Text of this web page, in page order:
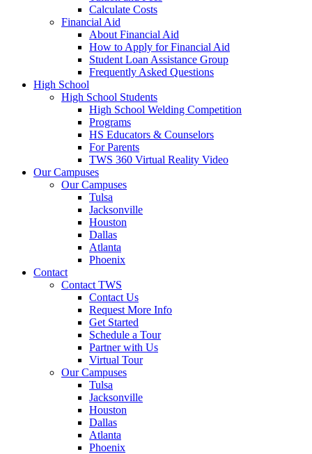
Calculate Costs
Financial Aid
About Financial Aid
How to Apply for Financial Aid
Student Loan Assistance Group
Frequently Asked Questions
High School
High School Students
High School Welding Competition
Programs
HS Educators & Counselors
For Parents
TWS 360 Virtual Reality Video
Our Campuses
Our Campuses
Tulsa
Jacksonville
Houston
Dallas
Atlanta
Phoenix
Contact
Contact TWS
Contact Us
Request More Info
Get Started
Schedule a Tour
Partner with Us
Virtual Tour
Our Campuses
Tulsa
Jacksonville
Houston
Dallas
Atlanta
Phoenix